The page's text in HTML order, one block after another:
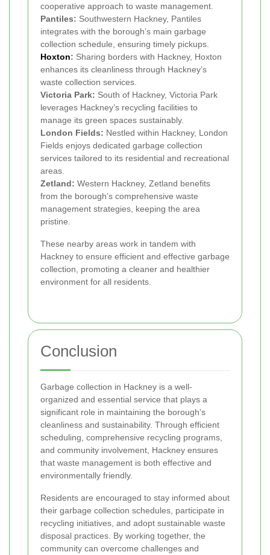
cooperative approach to waste management.
Pantiles: Southwestern Hackney, Pantiles
integrates with the borough’s main garbage
collection schedule, ensuring timely pickups.
Hoxton: Sharing borders with Hackney, Hoxton
enhances its cleanliness through Hackney’s
waste collection services.
Victoria Park: South of Hackney, Victoria Park
leverages Hackney’s recycling facilities to
manage its green spaces sustainably.
London Fields: Nestled within Hackney, London
Fields enjoys dedicated garbage collection
services tailored to its residential and recreational
areas.
Zetland: Western Hackney, Zetland benefits
from the borough’s comprehensive waste
management strategies, keeping the area
pristine.
These nearby areas work in tandem with
Hackney to ensure efficient and effective garbage
collection, promoting a cleaner and healthier
environment for all residents.
Conclusion
Garbage collection in Hackney is a well-
organized and essential service that plays a
significant role in maintaining the borough's
cleanliness and sustainability. Through efficient
scheduling, comprehensive recycling programs,
and community involvement, Hackney ensures
that waste management is both effective and
environmentally friendly.
Residents are encouraged to stay informed about
their garbage collection schedules, participate in
recycling initiatives, and adopt sustainable waste
disposal practices. By working together, the
community can overcome challenges and